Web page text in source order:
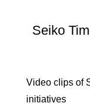
Seiko
Video clips of
initiatives